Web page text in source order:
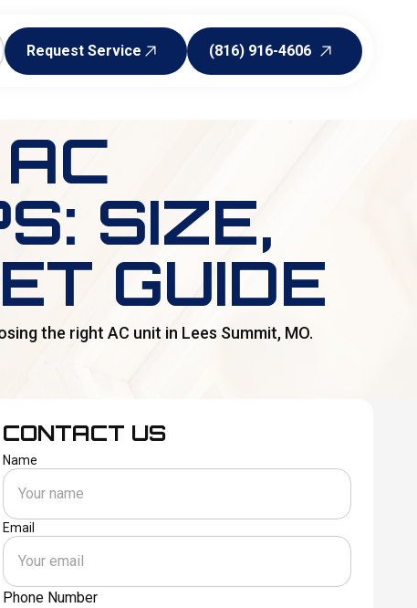
Request Service
(816) 916-4606
SIZE,
GUIDE
the right AC unit in Lees Summit, MO.
CONTACT US
Name
Email
Phone Number